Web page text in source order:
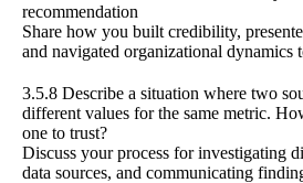
recommendation
Share how you built credibility,
and navigated organizational dynamics
3.5.8 Describe a situation where two
different values for the same metric.
one to trust?
Discuss your process for investigating
data sources, and communicating